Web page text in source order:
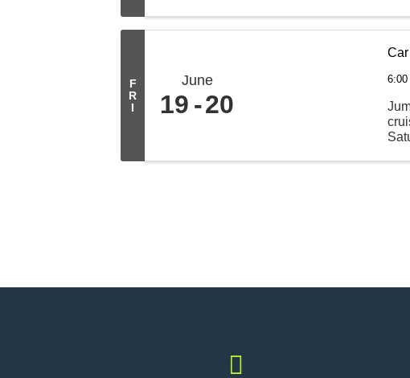
F
R
I
June
19 20
